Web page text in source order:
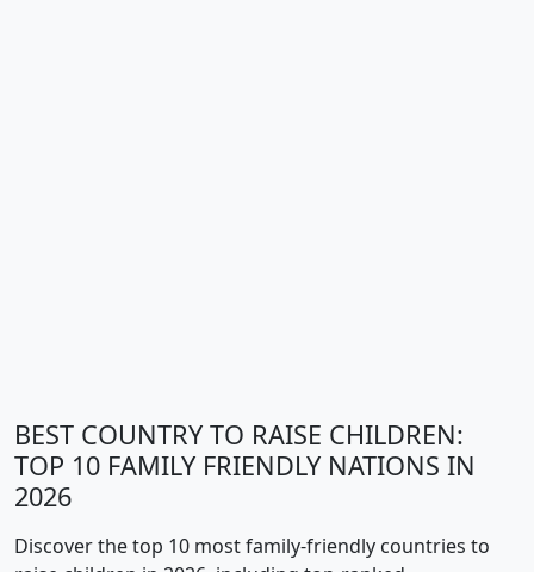
BEST COUNTRY TO RAISE CHILDREN:
TOP 10 FAMILY FRIENDLY NATIONS IN
2026
Discover the top 10 most family-friendly countries to